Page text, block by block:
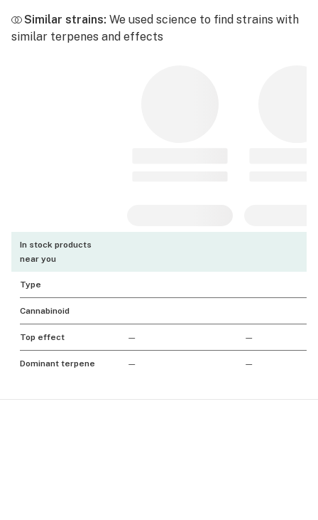
Similar strains: We used science to find strains with
similar terpenes and effects
In stock products
near you
Type
Cannabinoid
Top effect — —
Dominant terpene — —